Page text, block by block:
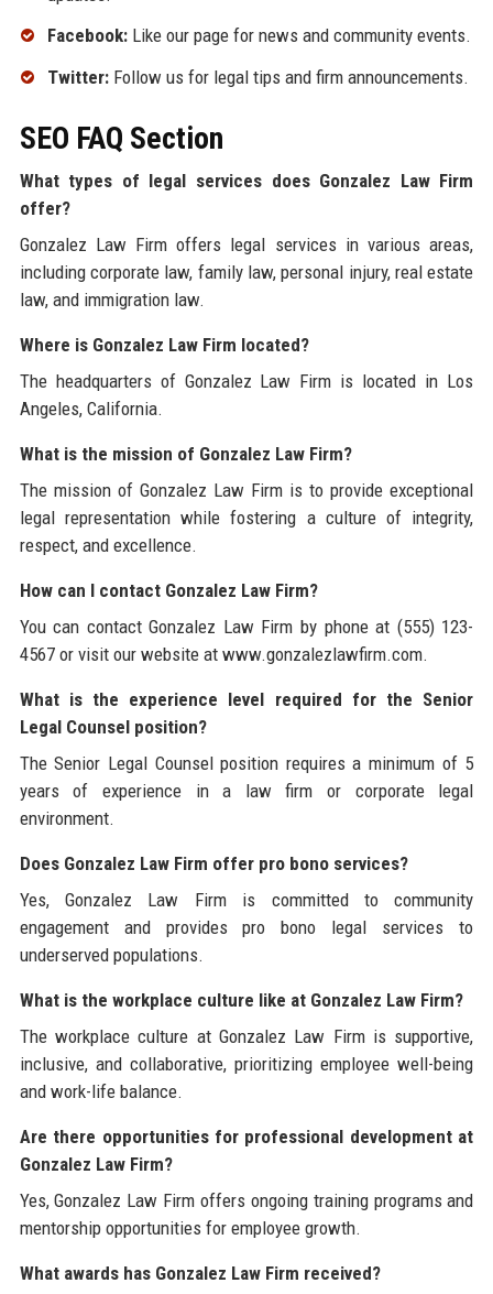
Facebook:Like our page for news and community events.
Twitter:Follow us for legal tips and firm announcements.
SEO FAQ Section
What types of legal services does Gonzalez Law Firm
offer?
Gonzalez Law Firm offers legal services in various areas,
including corporate law, family law, personal injury, real estate
law, and immigration law.
Where is Gonzalez Law Firm located?
The headquarters of Gonzalez Law Firm is located in Los
Angeles, California.
What is the mission of Gonzalez Law Firm?
The mission of Gonzalez Law Firm is to provide exceptional
legal representation while fostering a culture of integrity,
respect, and excellence.
How can I contact Gonzalez Law Firm?
You can contact Gonzalez Law Firm by phone at (555) 123-
4567 or visit our website at www.gonzalezlawfirm.com.
What is the experience level required for the Senior
Legal Counsel position?
The Senior Legal Counsel position requires a minimum of 5
years of experience in a law firm or corporate legal
environment.
Does Gonzalez Law Firm offer pro bono services?
Yes, Gonzalez Law Firm is committed to community
engagement and provides pro bono legal services to
underserved populations.
What is the workplace culture like at Gonzalez Law Firm?
The workplace culture at Gonzalez Law Firm is supportive,
inclusive, and collaborative, prioritizing employee well-being
and work-life balance.
Are there opportunities for professional development at
Gonzalez Law Firm?
Yes, Gonzalez Law Firm offers ongoing training programs and
mentorship opportunities for employee growth.
What awards has Gonzalez Law Firm received?